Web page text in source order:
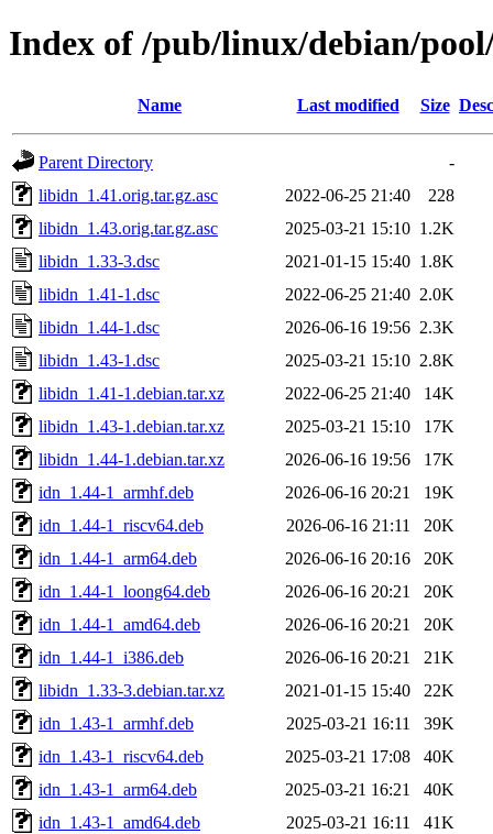
Index of /pub/linux/debian/
Name Last modified Size
Parent Directory
-
libidn_1.41.orig.tar.gz.asc
2022-06-25 21:40
228
libidn_1.43.orig.tar.gz.asc
2025-03-21 15:10 1.2K
libidn_1.33-3.dsc
2021-01-15 15:40 1.8K
libidn_1.41-1.dsc
2022-06-25 21:40 2.0K
libidn_1.44-1.dsc
2026-06-16 19:56 2.3K
libidn_1.43-1.dsc
2025-03-21 15:10 2.8K
libidn_1.41-1.debian.tar.xz
2022-06-25 21:40
14K
libidn_1.43-1.debian.tar.xz
2025-03-21 15:10
17K
libidn_1.44-1.debian.tar.xz
2026-06-16 19:56
17K
idn_1.44-1_armhf.deb
2026-06-16 20:21
19K
idn_1.44-1_riscv64.deb
2026-06-16 21:11
20K
idn_1.44-1_arm64.deb
2026-06-16 20:16
20K
idn_1.44-1_loong64.deb
2026-06-16 20:21
20K
idn_1.44-1_amd64.deb
2026-06-16 20:21
20K
idn_1.44-1_i386.deb
2026-06-16 20:21
21K
libidn_1.33-3.debian.tar.xz
2021-01-15 15:40
22K
idn_1.43-1_armhf.deb
2025-03-21 16:11
39K
idn_1.43-1_riscv64.deb
2025-03-21 17:08
40K
idn_1.43-1_arm64.deb
2025-03-21 16:21
40K
idn_1.43-1_amd64.deb
2025-03-21 16:11
41K